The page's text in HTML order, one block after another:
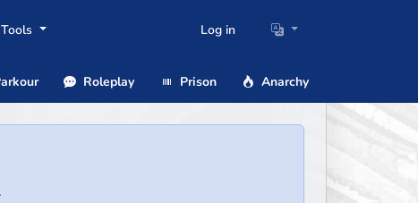
Tools Log in
Roleplay Prison Anarchy